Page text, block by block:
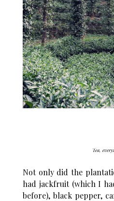
Tea,
Not only did the
had jackfruit (which I
before), black pepper,